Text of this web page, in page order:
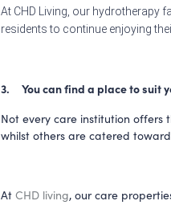
At CHD Living, our hydrotherapy
residents to continue enjoying
3.     You can find a place to
Not every care institution offers
At CHD living, our care